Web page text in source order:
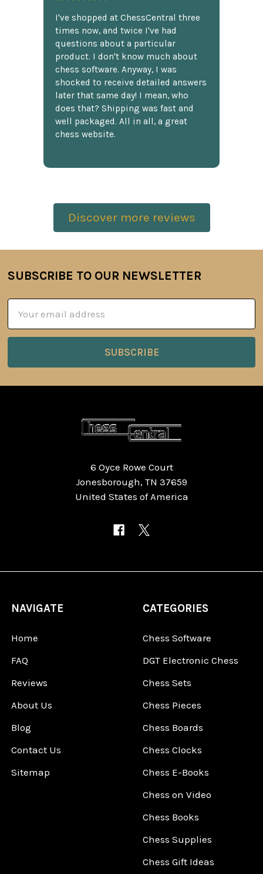
I've shopped at ChessCentral three
times now, and twice I've had
questions about a particular
product. I don't know much about
chess software. Anyway, I was
shocked to receive detailed answers
later that same day! I mean, who
does that? Shipping was fast and
well packaged. All in all, a great
chess website.
Discover more reviews
Footer
SUBSCRIBE TO OUR NEWSLETTER
Address
6 Oyce Rowe Court
Jonesborough, TN 37659
United States of America
NAVIGATE
Home
FAQ
Reviews
About Us
Blog
Contact Us
Sitemap
CATEGORIES
Chess Software
DGT Electronic Chess
Chess Sets
Chess Pieces
Chess Boards
Chess Clocks
Chess E-Books
Chess on Video
Chess Books
Chess Supplies
Chess Gift Ideas